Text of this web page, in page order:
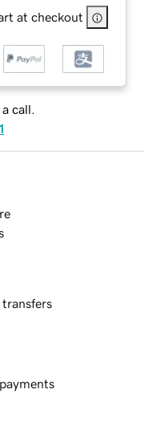
at checkout
call.
transfers